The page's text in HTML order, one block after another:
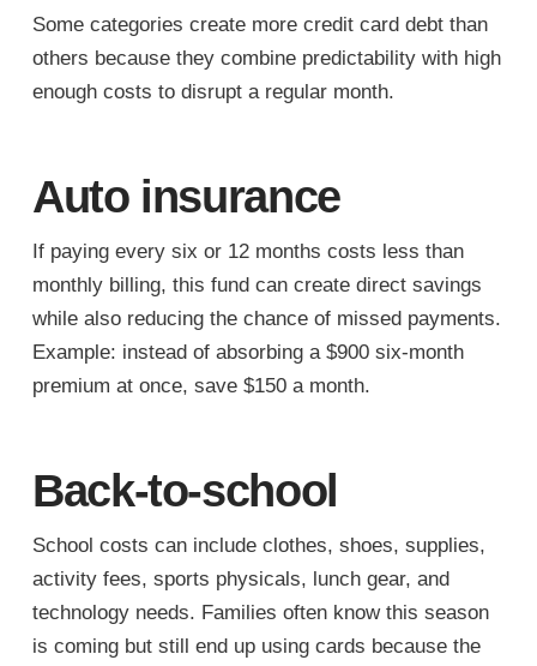
Some categories create more credit card debt than
others because they combine predictability with high
enough costs to disrupt a regular month.
Auto insurance
If paying every six or 12 months costs less than
monthly billing, this fund can create direct savings
while also reducing the chance of missed payments.
Example: instead of absorbing a $900 six-month
premium at once, save $150 a month.
Back-to-school
School costs can include clothes, shoes, supplies,
activity fees, sports physicals, lunch gear, and
technology needs. Families often know this season
is coming but still end up using cards because the